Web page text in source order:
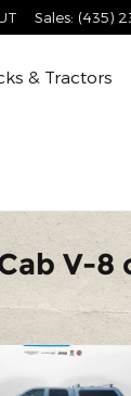
Sales: (435)
& Tractors
V-8